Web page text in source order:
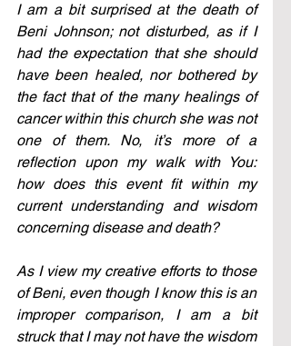
I am a bit surprised at the death of
Beni Johnson; not disturbed, as if I
had the expectation that she should
have been healed, nor bothered by
the fact that of the many healings of
cancer within this church she was not
one of them. No, it’s more of a
reflection upon my walk with You:
how does this event fit within my
current understanding and wisdom
concerning disease and death?
As I view my creative efforts to those
of Beni, even though I know this is an
improper comparison, I am a bit
struck that I may not have the wisdom